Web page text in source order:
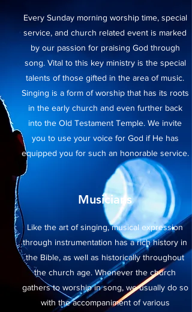
Every Sunday morning worship time, special
service, and church related event is marked
by our passion for praising God through
song. Vital to this key ministry is the special
talents of those gifted in the area of music.
Singing is a form of worship that has its roots
in the early church and even further back
into the Old Testament Temple. We invite
you to use your voice for God if He has
equipped you for such an honorable service.
Musicians
Like the art of singing, musical expression
through instrumentation has a rich history in
the Bible, as well as historically throughout
the church age. Whenever the church
gathers to worship in song, we usually do so
with the accompaniment of various